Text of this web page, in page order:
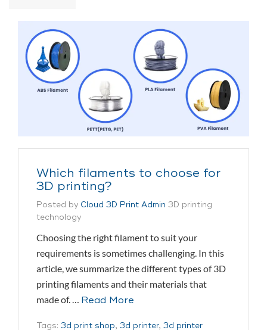
Which filaments to choose for
3D printing?
Posted by Cloud 3D Print Admin 3D printing
technology
Choosing the right filament to suit your
requirements is sometimes challenging. In this
article, we summarize the different types of 3D
printing filaments and their materials that
made of. … Read More
Tags: 3d print shop, 3d printer, 3d printer